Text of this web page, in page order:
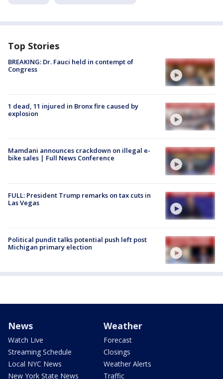
Top Stories
BREAKING: Dr. Fauci held in contempt of
Congress
1 dead, 11 injured in Bronx fire caused by
explosion
Mamdani announces crackdown on illegal e-
bike sales | Full News Conference
FULL: President Trump remarks on tax cuts in
Las Vegas
Political pundit talks potential push left post
Michigan primary election
News
Watch Live
Streaming Schedule
Local NYC News
New York State News
Weather
Forecast
Closings
Weather Alerts
Traffic